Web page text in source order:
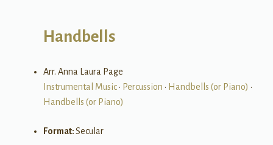
Handbells
Arr. Anna Laura Page
Instrumental Music• Percussion • Handbells (or Piano) •
Handbells (or Piano)
Format:Secular